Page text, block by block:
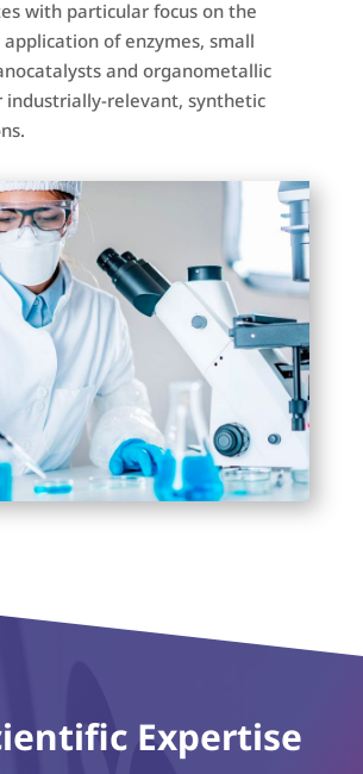
with particular focus on the
of enzymes, small
and organometallic
industrially-relevant, synthetic
Expertise